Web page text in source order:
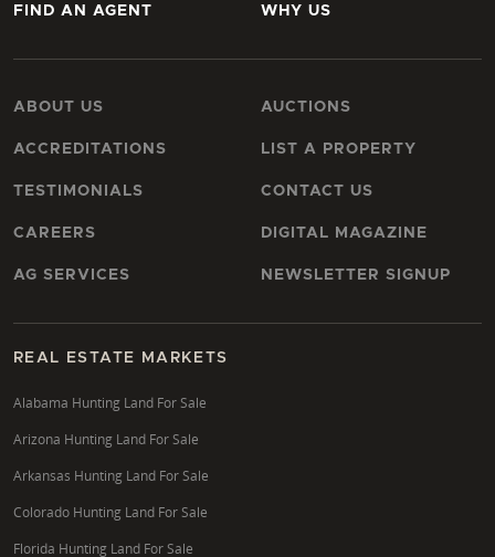
FIND AN AGENT WHY US
ABOUT US
ACCREDITATIONS
TESTIMONIALS
CAREERS
AG SERVICES
AUCTIONS
LIST A PROPERTY
CONTACT US
DIGITAL MAGAZINE
NEWSLETTER SIGNUP
REAL ESTATE MARKETS
Alabama Hunting Land For Sale
Arizona Hunting Land For Sale
Arkansas Hunting Land For Sale
Colorado Hunting Land For Sale
Florida Hunting Land For Sale